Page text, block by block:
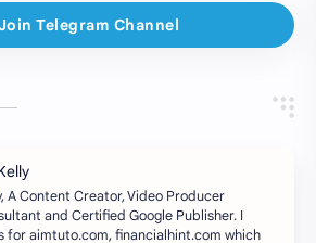
A Content Creator, Video Producer
and Certified Google Publisher. I
for aimtuto.com, financialhint.com which